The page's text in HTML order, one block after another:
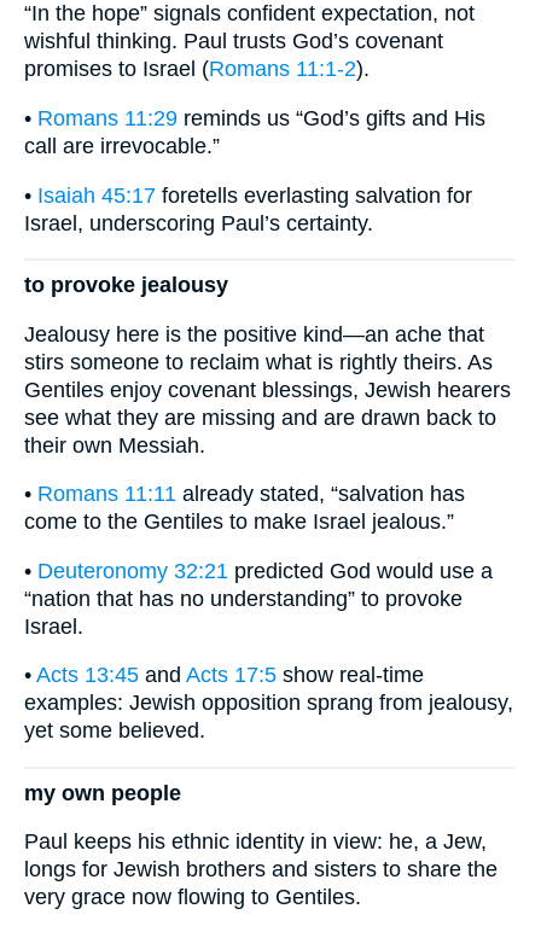
“In the hope” signals confident expectation, not
wishful thinking. Paul trusts God’s covenant
promises to Israel (Romans 11:1-2).
• Romans 11:29 reminds us “God’s gifts and His
call are irrevocable.”
• Isaiah 45:17 foretells everlasting salvation for
Israel, underscoring Paul’s certainty.
to provoke jealousy
Jealousy here is the positive kind—an ache that
stirs someone to reclaim what is rightly theirs. As
Gentiles enjoy covenant blessings, Jewish hearers
see what they are missing and are drawn back to
their own Messiah.
• Romans 11:11 already stated, “salvation has
come to the Gentiles to make Israel jealous.”
• Deuteronomy 32:21 predicted God would use a
“nation that has no understanding” to provoke
Israel.
• Acts 13:45 and Acts 17:5 show real-time
examples: Jewish opposition sprang from jealousy,
yet some believed.
my own people
Paul keeps his ethnic identity in view: he, a Jew,
longs for Jewish brothers and sisters to share the
very grace now flowing to Gentiles.